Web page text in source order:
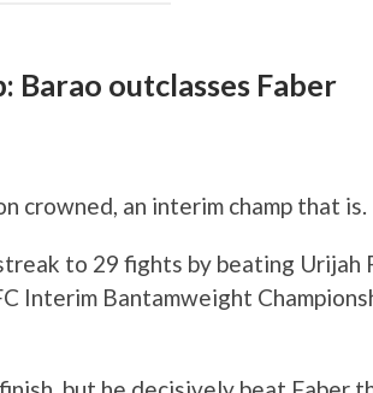
Barao outclasses Faber
crowned, an interim champ that is.
to 29 fights by beating Urijah
Interim Bantamweight